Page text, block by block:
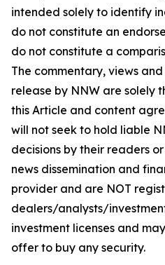
intended solely to identify
do not constitute an
do not constitute a
The commentary, views
release by NNW are solely
this Article and content
will not seek to hold liable
decisions by their readers
news dissemination and
provider and are NOT
dealers/analysts/
investment licenses and
offer to buy any security.